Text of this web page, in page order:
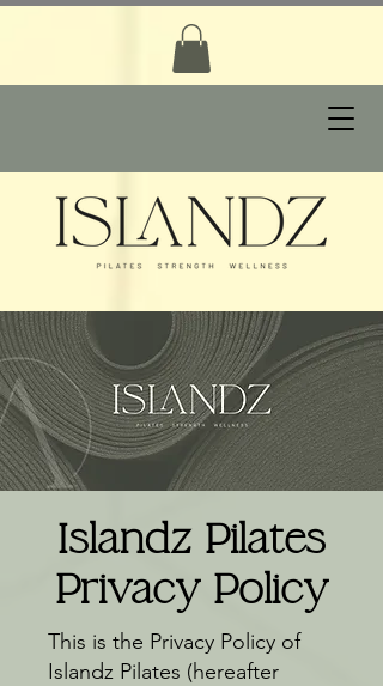
Islandz Pilates
Privacy Policy
This is the Privacy Policy of
Islandz Pilates (hereafter